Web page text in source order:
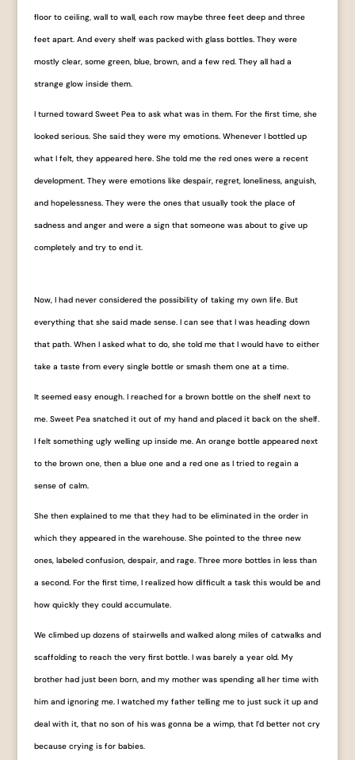
floor to ceiling, wall to wall, each row maybe three feet deep and three
feet apart. And every shelf was packed with glass bottles. They were
mostly clear, some green, blue, brown, and a few red. They all had a
strange glow inside them.
I turned toward Sweet Pea to ask what was in them. For the first time, she
looked serious. She said they were my emotions. Whenever I bottled up
what I felt, they appeared here. She told me the red ones were a recent
development. They were emotions like despair, regret, loneliness, anguish,
and hopelessness. They were the ones that usually took the place of
sadness and anger and were a sign that someone was about to give up
completely and try to end it.
Now, I had never considered the possibility of taking my own life. But
everything that she said made sense. I can see that I was heading down
that path. When I asked what to do, she told me that I would have to either
take a taste from every single bottle or smash them one at a time.
It seemed easy enough. I reached for a brown bottle on the shelf next to
me. Sweet Pea snatched it out of my hand and placed it back on the shelf.
I felt something ugly welling up inside me. An orange bottle appeared next
to the brown one, then a blue one and a red one as I tried to regain a
sense of calm.
She then explained to me that they had to be eliminated in the order in
which they appeared in the warehouse. She pointed to the three new
ones, labeled ​confusion​, ​despair​, and ​rage​. Three more bottles in less than
a second. For the first time, I realized how difficult a task this would be and
how quickly they could accumulate.
We climbed up dozens of stairwells and walked along miles of catwalks and
scaffolding to reach the very first bottle. I was barely a year old. My
brother had just been born, and my mother was spending all her time with
him and ignoring me. I watched my father telling me to just suck it up and
deal with it, that no son of his was gonna be a wimp, that I’d better not cry
because crying is for babies.